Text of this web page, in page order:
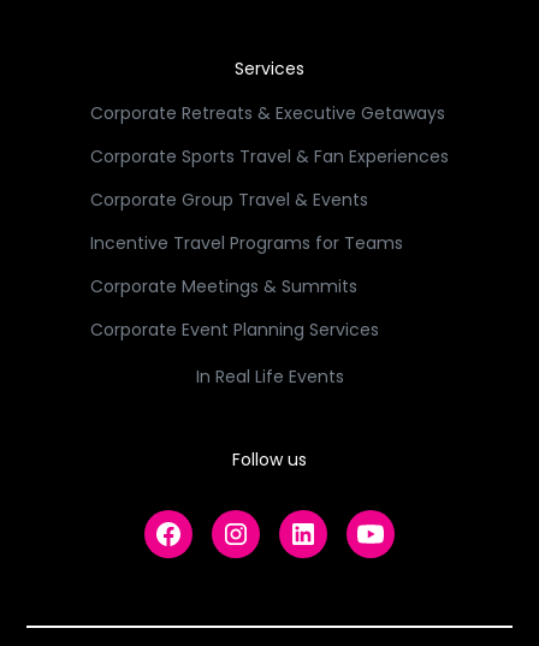
Services
Corporate Retreats & Executive Getaways
Corporate Sports Travel & Fan Experiences
Corporate Group Travel & Events
Incentive Travel Programs for Teams
Corporate Meetings & Summits
Corporate Event Planning Services
In Real Life Events
Follow us